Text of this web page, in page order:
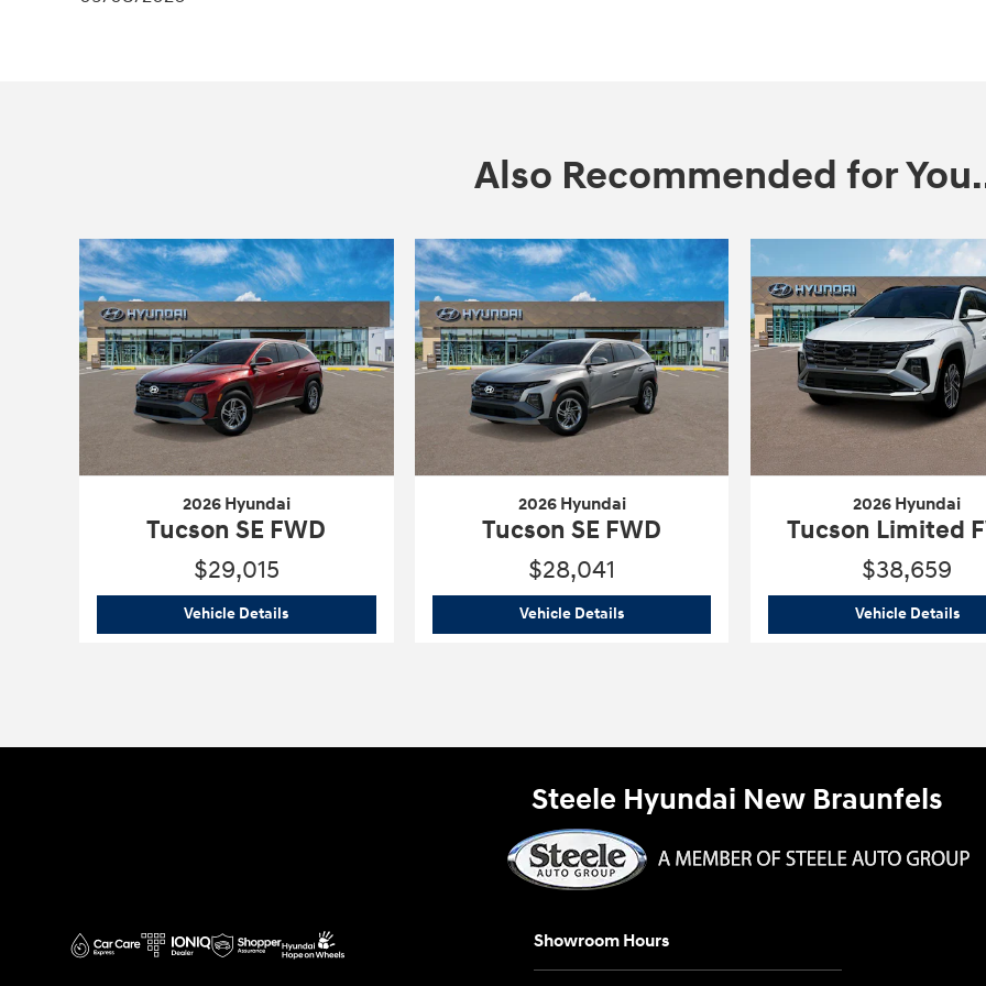
Also Recommended for
2026 Hyundai
Tucson SE FWD
$29,015
Vehicle Details2026 Hyundai
2026 Hyundai
Tucson SE FWD
$28,041
Vehicle Details2026 Hyundai
2026 Hyundai
Tucson Limited
$38,659
Vehicle Details
Steele Hyundai New Braunfels
Showroom Hours